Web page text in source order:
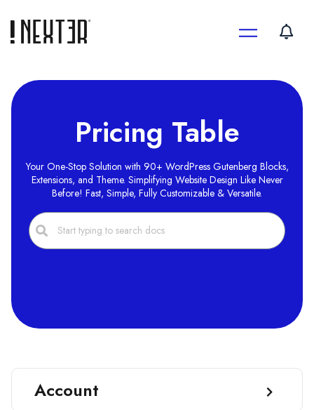
content
Pricing Table
Your One-Stop Solution with 90+ WordPress Gutenberg Blocks,
Extensions, and Theme. Simplifying Website Design Like Never
Before! Fast, Simple, Fully Customizable & Versatile.
Account